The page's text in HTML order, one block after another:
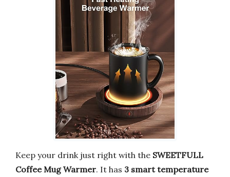
Keep your drink just right with the SWEETFULL
Coffee Mug Warmer. It has 3 smart temperature